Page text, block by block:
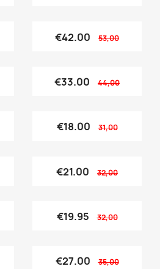
€42.00 53,00
€33.00 44,00
€18.00 31,00
€21.00 32,00
€19.95 32,00
€27.00 35,00